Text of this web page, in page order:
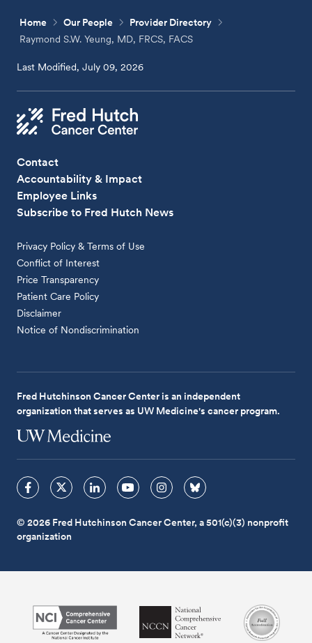
Home Our People
Provider Directory
Raymond S.W. Yeung, MD, FRCS, FACS
Last Modified, July 09, 2026
Contact
Accountability & Impact
Employee Links
Subscribe to Fred Hutch News
Privacy Policy & Terms of Use
Conflict of Interest
Price Transparency
Patient Care Policy
Disclaimer
Notice of Nondiscrimination
Fred Hutchinson Cancer Center is an independent
organization that serves as UW Medicine's cancer program.
© 2026 Fred Hutchinson Cancer Center, a 501(c)(3) nonprofit
organization